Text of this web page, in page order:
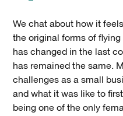
We chat about how it
the original forms of
has changed in the last
has remained the same.
challenges as a small
and what it was like to
being one of the only